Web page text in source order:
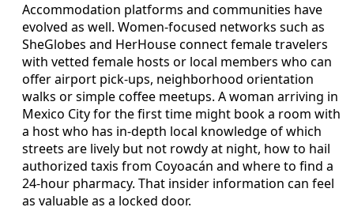
Accommodation platforms and communities have
evolved as well. Women-focused networks such as
SheGlobes and HerHouse connect female travelers
with vetted female hosts or local members who can
offer airport pick-ups, neighborhood orientation
walks or simple coffee meetups. A woman arriving in
Mexico City for the first time might book a room with
a host who has in-depth local knowledge of which
streets are lively but not rowdy at night, how to hail
authorized taxis from Coyoacán and where to find a
24-hour pharmacy. That insider information can feel
as valuable as a locked door.